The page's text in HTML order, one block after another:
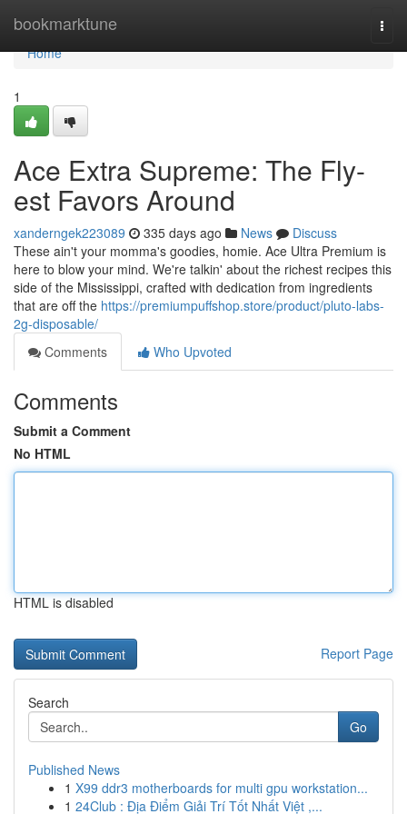
bookmarktune
Home
Home
1
Ace Extra Supreme: The Fly-
est Favors Around
xanderngek223089 335 days ago News
Discuss
These ain't your momma's goodies, homie. Ace Ultra Premium is
here to blow your mind. We're talkin' about the richest recipes this
side of the Mississippi, crafted with dedication from ingredients
that are off the https://premiumpuffshop.store/product/pluto-labs-
2g-disposable/
Comments
Who Upvoted
Comments
Submit a Comment
No HTML
HTML is disabled
Report Page
Search
Go
Published News
1 X99 ddr3 motherboards for multi gpu workstation...
1 24Club : Địa Điểm Giải Trí Tốt Nhất Việt ,...